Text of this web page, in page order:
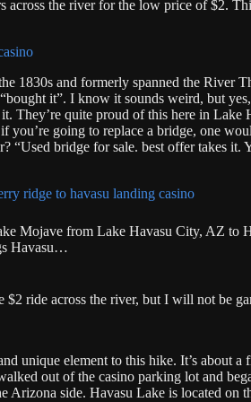
across the river for the low price of $2.
1830s and formerly spanned the River
it”. I know it sounds weird, but
They’re quite proud of this here in
going to replace a bridge, one
“Used bridge for sale. best offer takes it.
Mojave from Lake Havasu City, AZ to
Havasu…
ride across the river, but I will not be
unique element to this hike. It’s about
out of the casino parking lot and
side. Havasu Lake is located on